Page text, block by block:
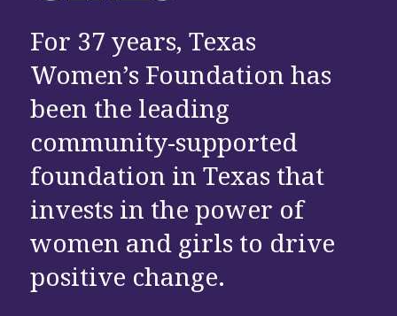
For 37 years, Texas
Women’s Foundation has
been the leading
community-supported
foundation in Texas that
invests in the power of
women and girls to drive
positive change.